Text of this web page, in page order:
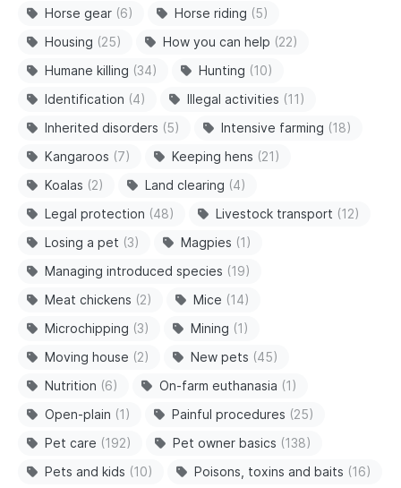
Horse gear (6) Horse riding (5)
Housing (25) How you can help (22)
Humane killing (34) Hunting (10)
Identification (4) Illegal activities (11)
Inherited disorders (5) Intensive farming (18)
Kangaroos (7) Keeping hens (21)
Koalas (2) Land clearing (4)
Legal protection (48) Livestock transport (12)
Losing a pet (3) Magpies (1)
Managing introduced species (19)
Meat chickens (2) Mice (14)
Microchipping (3) Mining (1)
Moving house (2) New pets (45)
Nutrition (6) On-farm euthanasia (1)
Open-plain (1) Painful procedures (25)
Pet care (192) Pet owner basics (138)
Pets and kids (10) Poisons, toxins and baits (16)